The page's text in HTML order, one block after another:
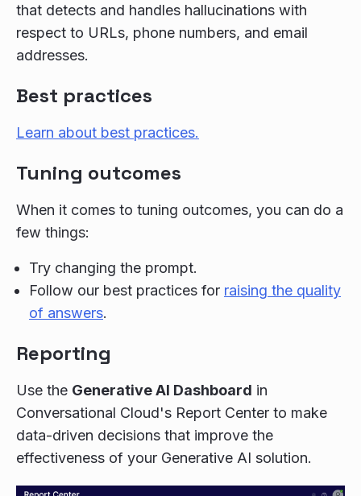
that detects and handles hallucinations with
respect to URLs, phone numbers, and email
addresses.
Best practices
Learn about best practices.
Tuning outcomes
When it comes to tuning outcomes, you can do a
few things:
Try changing the prompt.
Follow our best practices for raising the quality
of answers.
Reporting
Use the Generative AI Dashboard in
Conversational Cloud's Report Center to make
data-driven decisions that improve the
effectiveness of your Generative AI solution.